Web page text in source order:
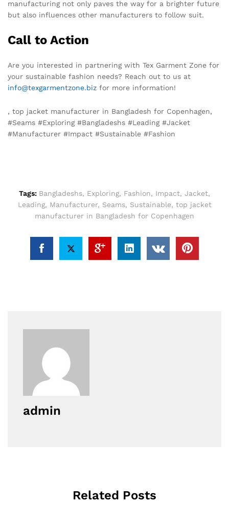
manufacturing not only paves the way for a brighter future
but also influences other manufacturers to follow suit.
Call to Action
Are you interested in partnering with Tex Garment Zone for
your sustainable fashion needs? Reach out to us at
info@texgarmentzone.biz for more information!
, top jacket manufacturer in Bangladesh for Copenhagen,
#Seams #Exploring #Bangladeshs #Leading #Jacket
#Manufacturer #Impact #Sustainable #Fashion
Tags: Bangladeshs, Exploring, Fashion, Impact, Jacket,
Leading, Manufacturer, Seams, Sustainable, top jacket
manufacturer in Bangladesh for Copenhagen
admin
Related Posts